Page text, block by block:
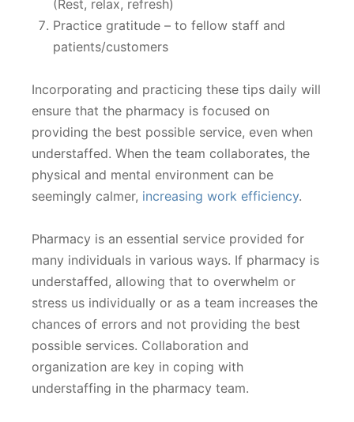
(Rest, relax, refresh)
Practice gratitude – to fellow staff and
patients/customers
Incorporating and practicing these tips daily will
ensure that the pharmacy is focused on
providing the best possible service, even when
understaffed. When the team collaborates, the
physical and mental environment can be
seemingly calmer, increasing work efficiency.
Pharmacy is an essential service provided for
many individuals in various ways. If pharmacy is
understaffed, allowing that to overwhelm or
stress us individually or as a team increases the
chances of errors and not providing the best
possible services. Collaboration and
organization are key in coping with
understaffing in the pharmacy team.